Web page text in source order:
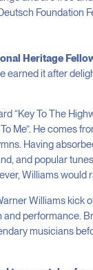
Foundation
Heritage
earned it after
“Key To The
Me”. He comes
Having
and popular
Williams would
Williams kick
performance.
musicians